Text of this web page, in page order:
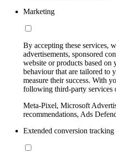
Marketing
By accepting these services,
advertisements, sponsored
website or products based
behaviour that are tailored to
measure their success. With
following third-party services
Meta-Pixel, Microsoft
recommendations, Ads
Extended conversion tracking